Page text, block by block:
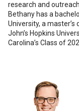
research and
Bethany has a
University, a
John’s Hopkins
Carolina’s Class of